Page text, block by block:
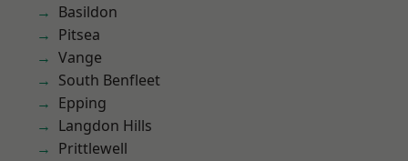
Basildon
Pitsea
Vange
South Benfleet
Epping
Langdon Hills
Prittlewell